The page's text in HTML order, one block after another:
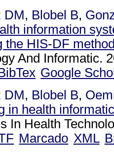
DM, Blobel B,
information
the HIS-DF
And Informatic.
Google
DM, Blobel B,
in health
In Health
Marcado XML